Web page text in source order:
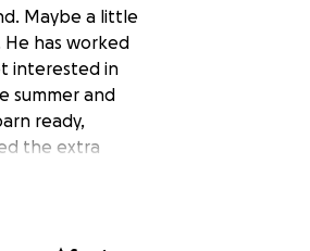
Maybe a little
has worked
interested in
summer and
ready,
the extra
above).